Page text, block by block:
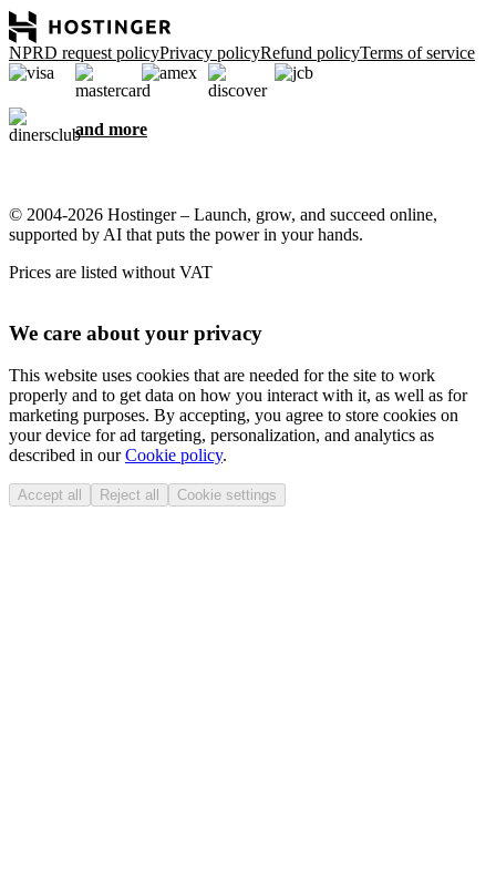
NPRD request policyPrivacy policyRefund policyTerms of service
and more
© 2004-2026 Hostinger – Launch, grow, and succeed online,
supported by AI that puts the power in your hands.
Prices are listed without VAT
We care about your privacy
This website uses cookies that are needed for the site to work
properly and to get data on how you interact with it, as well as for
marketing purposes. By accepting, you agree to store cookies on
your device for ad targeting, personalization, and analytics as
described in ourCookie policy.
Accept all Reject all Cookie settings